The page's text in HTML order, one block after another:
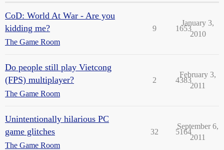
CoD: World At War - Are you
kidding me?
The Game Room
9 1653
January 3,
2010
Do people still play Vietcong
(FPS) multiplayer?
The Game Room
2 4383
February 3,
2011
Unintentionally hilarious PC
game glitches
The Game Room
32 5164
September 6,
2011